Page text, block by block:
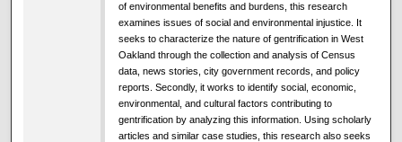
of environmental benefits and burdens, this research
examines issues of social and environmental injustice. It
seeks to characterize the nature of gentrification in West
Oakland through the collection and analysis of Census
data, news stories, city government records, and policy
reports. Secondly, it works to identify social, economic,
environmental, and cultural factors contributing to
gentrification by analyzing this information. Using scholarly
articles and similar case studies, this research also seeks